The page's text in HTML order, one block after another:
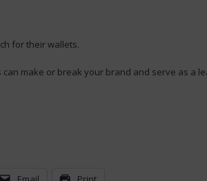
for their wallets.
make or break your brand and serve as a